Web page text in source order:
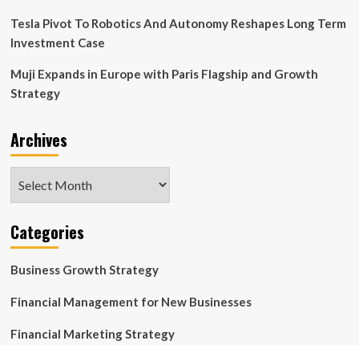
Tesla Pivot To Robotics And Autonomy Reshapes Long Term
Investment Case
Muji Expands in Europe with Paris Flagship and Growth
Strategy
Archives
Categories
Business Growth Strategy
Financial Management for New Businesses
Financial Marketing Strategy